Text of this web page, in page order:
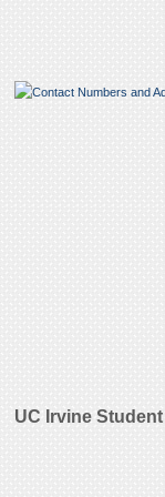
UC Irvine